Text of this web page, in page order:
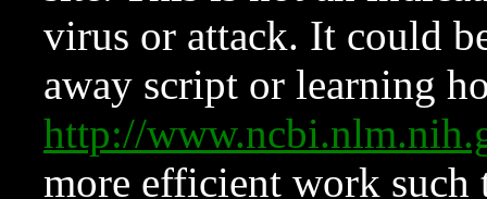
virus or attack. It could
away script or learning
http://
more efficient work such